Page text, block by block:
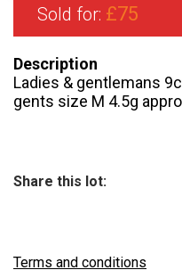
Sold for: £75
Description
Ladies & gentlemans
gents size M 4.5g
Share this lot:
Terms and conditions